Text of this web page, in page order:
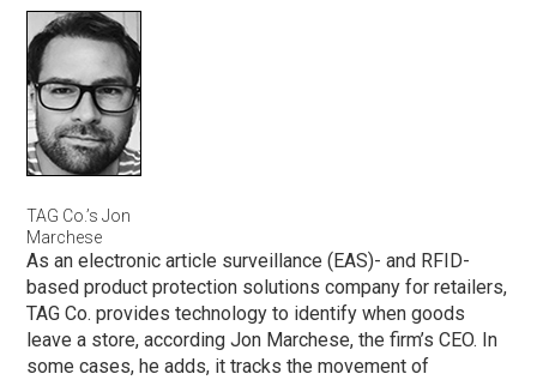
TAG Co.’s Jon
Marchese
As an electronic article surveillance (EAS)- and RFID-
based product protection solutions company for retailers,
TAG Co. provides technology to identify when goods
leave a store, according Jon Marchese, the firm’s CEO. In
some cases, he adds, it tracks the movement of